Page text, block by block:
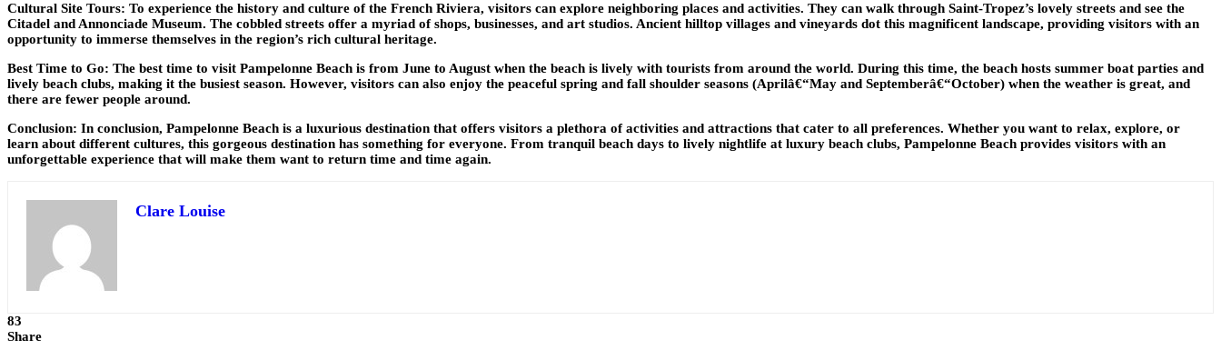
Cultural Site Tours: To experience the history and culture of the French Riviera, visitors can explore neighboring places and activities. They can walk through Saint-Tropez’s lovely streets and see the
Citadel and Annonciade Museum. The cobbled streets offer a myriad of shops, businesses, and art studios. Ancient hilltop villages and vineyards dot this magnificent landscape, providing visitors with an
opportunity to immerse themselves in the region’s rich cultural heritage.
Best Time to Go: The best time to visit Pampelonne Beach is from June to August when the beach is lively with tourists from around the world. During this time, the beach hosts summer boat parties and
lively beach clubs, making it the busiest season. However, visitors can also enjoy the peaceful spring and fall shoulder seasons (Aprilâ€“May and Septemberâ€“October) when the weather is great, and
there are fewer people around.
Conclusion: In conclusion, Pampelonne Beach is a luxurious destination that offers visitors a plethora of activities and attractions that cater to all preferences. Whether you want to relax, explore, or
learn about different cultures, this gorgeous destination has something for everyone. From tranquil beach days to lively nightlife at luxury beach clubs, Pampelonne Beach provides visitors with an
unforgettable experience that will make them want to return time and time again.
Clare Louise
83
Share